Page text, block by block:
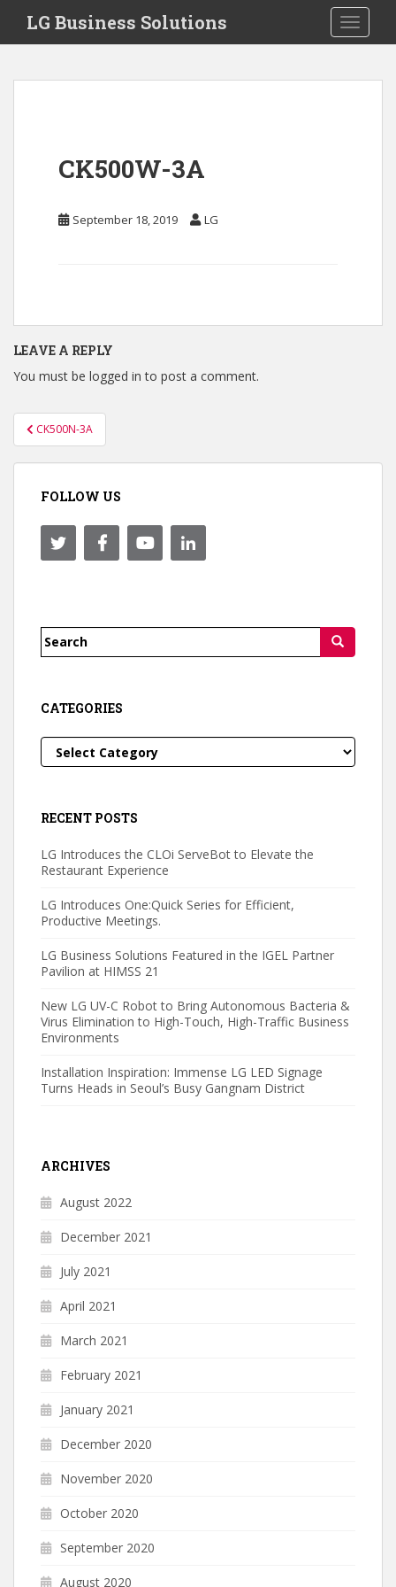
i
Toggle
LG Business Solutions
CK500W-3A
September 18, 2019 LG
LEAVE A REPLY
You must be logged in to post a comment.
Post
navigation
CK500N-3A
FOLLOW US
Search
CATEGORIES
Categories
RECENT POSTS
LG Introduces the CLOi ServeBot to Elevate the
Restaurant Experience
LG Introduces One:Quick Series for Efficient,
Productive Meetings.
LG Business Solutions Featured in the IGEL Partner
Pavilion at HIMSS 21
New LG UV-C Robot to Bring Autonomous Bacteria &
Virus Elimination to High-Touch, High-Traffic Business
Environments
Installation Inspiration: Immense LG LED Signage
Turns Heads in Seoul’s Busy Gangnam District
ARCHIVES
August 2022
December 2021
July 2021
April 2021
March 2021
February 2021
January 2021
December 2020
November 2020
October 2020
September 2020
August 2020